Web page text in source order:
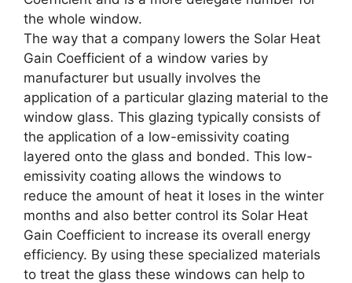
the whole window.
The way that a company lowers the Solar Heat
Gain Coefficient of a window varies by
manufacturer but usually involves the
application of a particular glazing material to the
window glass. This glazing typically consists of
the application of a low-emissivity coating
layered onto the glass and bonded. This low-
emissivity coating allows the windows to
reduce the amount of heat it loses in the winter
months and also better control its Solar Heat
Gain Coefficient to increase its overall energy
efficiency. By using these specialized materials
to treat the glass these windows can help to